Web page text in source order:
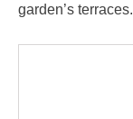
garden’s terraces.